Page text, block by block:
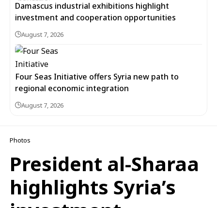
Damascus industrial exhibitions highlight
investment and cooperation opportunities
August 7, 2026
Four Seas Initiative offers Syria new path to
regional economic integration
August 7, 2026
Photos
President al-Sharaa
highlights Syria’s